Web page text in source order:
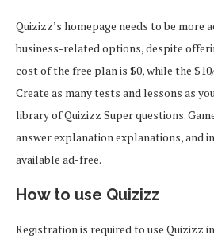
Quizizz’s homepage needs to be more
business-related options, despite
cost of the free plan is $0, while the
Create as many tests and lessons as
library of Quizizz Super questions.
answer explanation explanations, and
available ad-free.
How to use Quizizz
Registration is required to use Quizizz